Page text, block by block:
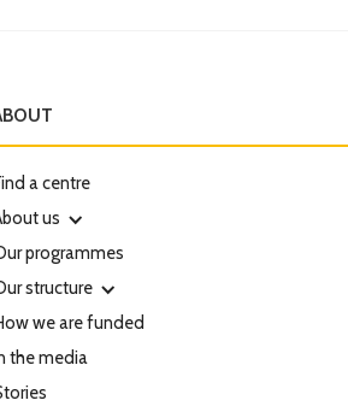
a centre
us
programmes
structure
we are funded
the media